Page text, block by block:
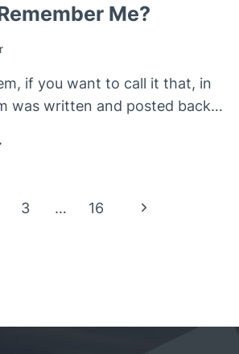
Me?
if you want to call it that, in
was written and posted back…
3 … 16
Next